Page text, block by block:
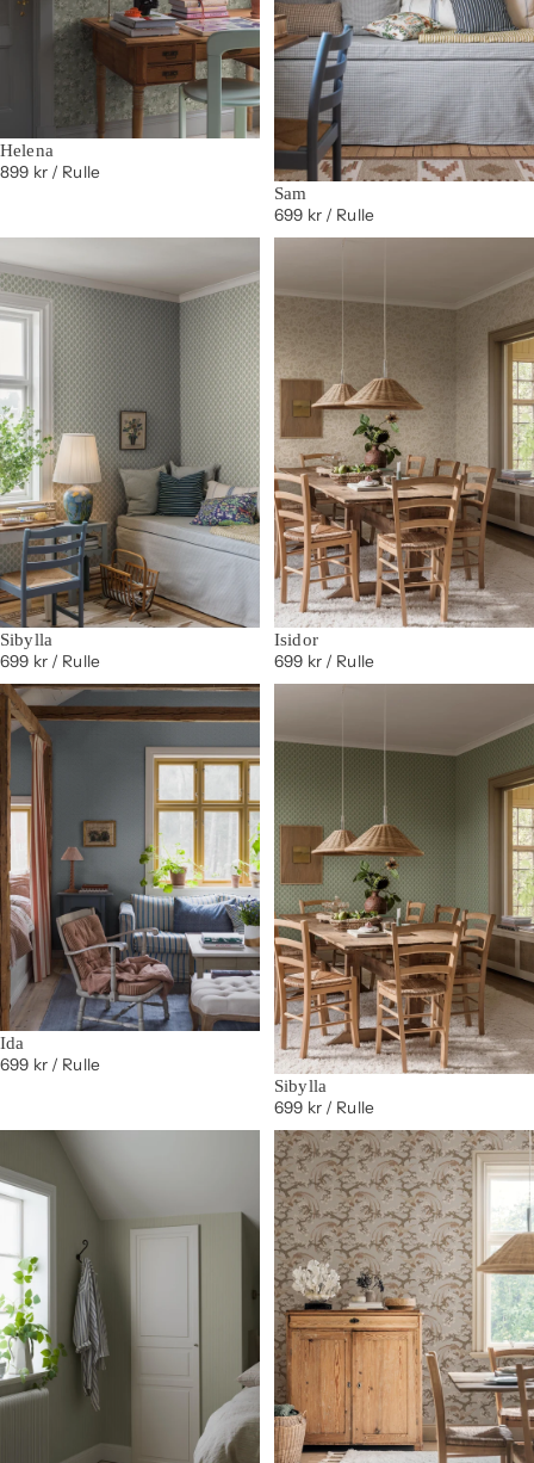
Helena
899 kr/ Rulle
Sam
699 kr/ Rulle
Sibylla
699 kr/ Rulle
Isidor
699 kr/ Rulle
Ida
699 kr/ Rulle
Sibylla
699 kr/ Rulle